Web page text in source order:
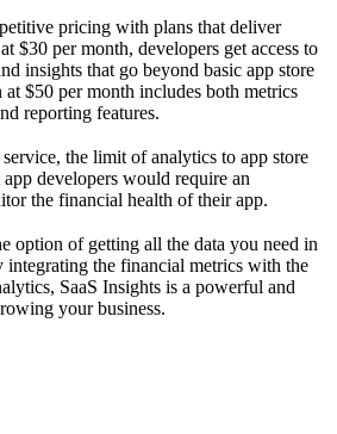
pricing with plans that deliver
$30 per month, developers get access to
insights that go beyond basic app store
$50 per month includes both metrics
reporting features.
the limit of analytics to app store
developers would require an
the financial health of their app.
option of getting all the data you need in
integrating the financial metrics with the
SaaS Insights is a powerful and
your business.